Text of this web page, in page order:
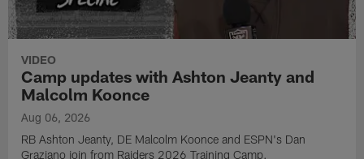
VIDEO
Camp updates with Ashton Jeanty and
Malcolm Koonce
Aug 06, 2026
RB Ashton Jeanty, DE Malcolm Koonce and ESPN's Dan
Graziano join from Raiders 2026 Training Camp.